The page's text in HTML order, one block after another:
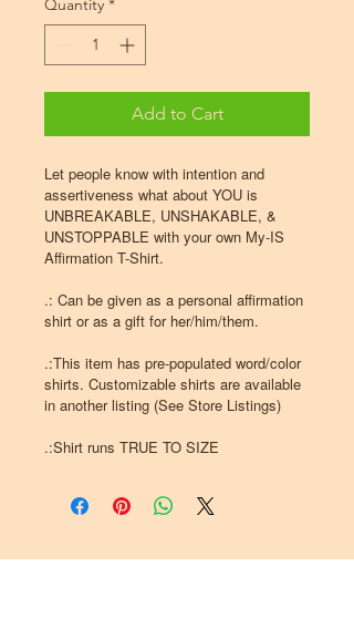
Quantity *
Add to Cart
Let people know with intention and
assertiveness what about YOU is
UNBREAKABLE, UNSHAKABLE, &
UNSTOPPABLE with your own My-IS
Affirmation T-Shirt.
.: Can be given as a personal affirmation
shirt or as a gift for her/him/them.
.:This item has pre-populated word/color
shirts. Customizable shirts are available
in another listing (See Store Listings)
.:Shirt runs TRUE TO SIZE